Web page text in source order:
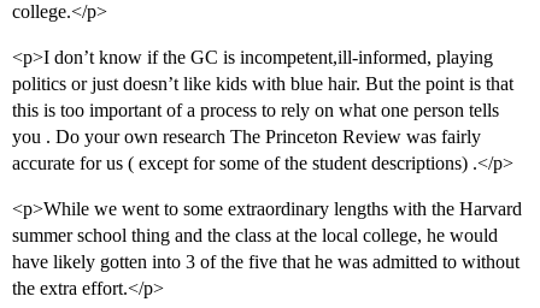
college.</p>
<p>I don’t know if the GC is incompetent,ill-informed, playing
politics or just doesn’t like kids with blue hair. But the point is that
this is too important of a process to rely on what one person tells
you . Do your own research The Princeton Review was fairly
accurate for us ( except for some of the student descriptions) .</p>
<p>While we went to some extraordinary lengths with the Harvard
summer school thing and the class at the local college, he would
have likely gotten into 3 of the five that he was admitted to without
the extra effort.</p>